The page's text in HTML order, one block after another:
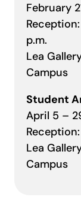
February
p.m.
Lea
Campus
Student
April 5 –
Lea
Campus